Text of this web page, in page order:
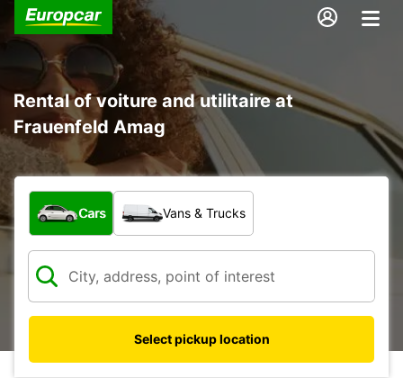
Rental of voiture and utilitaire at
Frauenfeld Amag
What type of vehicle?
Cars Vans & Trucks
Select pickup location